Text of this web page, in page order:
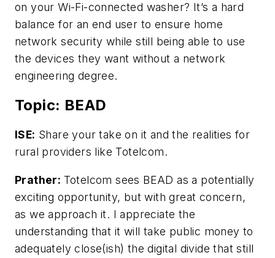
on your Wi-Fi-connected washer? It’s a hard
balance for an end user to ensure home
network security while still being able to use
the devices they want without a network
engineering degree.
Topic: BEAD
ISE: Share your take on it and the realities for
rural providers like Totelcom.
Prather: Totelcom sees BEAD as a potentially
exciting opportunity, but with great concern,
as we approach it. I appreciate the
understanding that it will take public money to
adequately close(ish) the digital divide that still